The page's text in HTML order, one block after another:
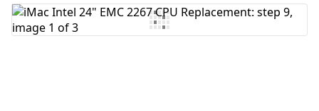
Add Comment